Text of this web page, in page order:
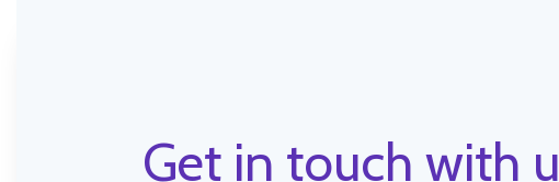
Get in touch with